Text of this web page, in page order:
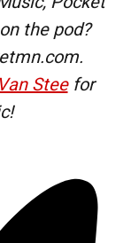
the pod?
Van Steefor